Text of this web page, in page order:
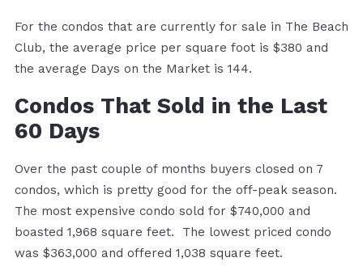
For the condos that are currently for sale in The Beach
Club, the average price per square foot is $380 and
the average Days on the Market is 144.
Condos That Sold in the Last
60 Days
Over the past couple of months buyers closed on 7
condos, which is pretty good for the off-peak season.
The most expensive condo sold for $740,000 and
boasted 1,968 square feet. The lowest priced condo
was $363,000 and offered 1,038 square feet.